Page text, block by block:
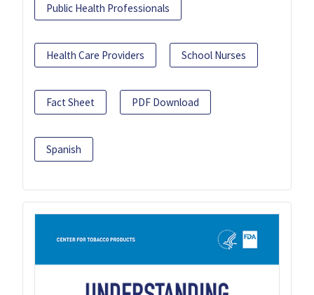
Public Health Professionals
Health Care Providers School Nurses
Fact Sheet PDF Download
Spanish